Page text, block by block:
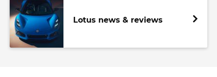
Lotus news & reviews